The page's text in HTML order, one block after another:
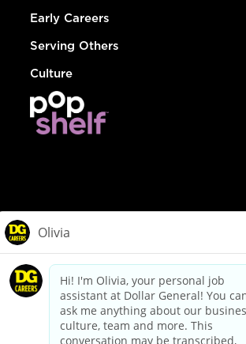
Early Careers
Serving Others
Culture
dollargeneral.com|Privacy Policy|Terms &
Your Privacy Choices
California Employee and Third Party Privacy
Applicant Privacy Notice